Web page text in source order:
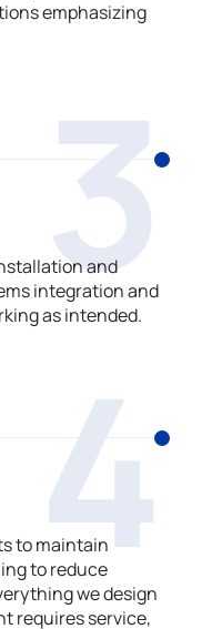
emphasizing
3
and
integration and
as intended.
4
to maintain
to reduce
we design
requires service,